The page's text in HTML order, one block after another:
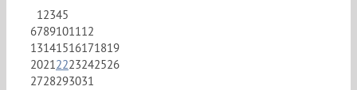
12345
6789101112
13141516171819
20212223242526
2728293031